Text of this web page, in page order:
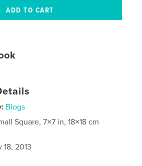
Blogs
Square, 7×7 in, 18×18 cm
18, 2013